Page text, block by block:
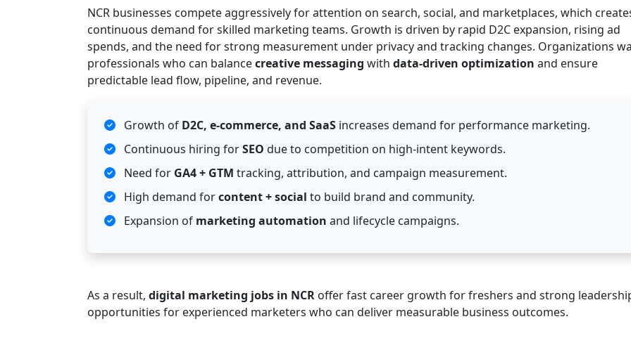
NCR businesses compete aggressively for attention on search, social, and marketplaces, which
continuous demand for skilled marketing teams. Growth is driven by rapid D2C expansion, rising ad
spends, and the need for strong measurement under privacy and tracking changes. Organizations
professionals who can balancecreative messaging with data-driven optimization and ensure
predictable lead flow, pipeline, and revenue.
Growth of D2C, e-commerce, and SaaS increases demand for performance marketing.
Continuous hiring forSEO due to competition on high-intent keywords.
Need for GA4 + GTM tracking, attribution, and campaign measurement.
High demand forcontent + social to build brand and community.
Expansion of marketing automation and lifecycle campaigns.
As a result, digital marketing jobs in NCR offer fast career growth for freshers and strong
opportunities for experienced marketers who can deliver measurable business outcomes.